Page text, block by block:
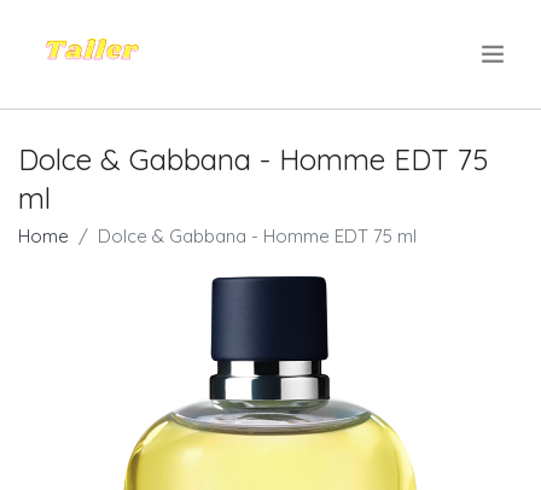
Dolce & Gabbana - Homme EDT 75
ml
Home Dolce & Gabbana - Homme EDT 75 ml